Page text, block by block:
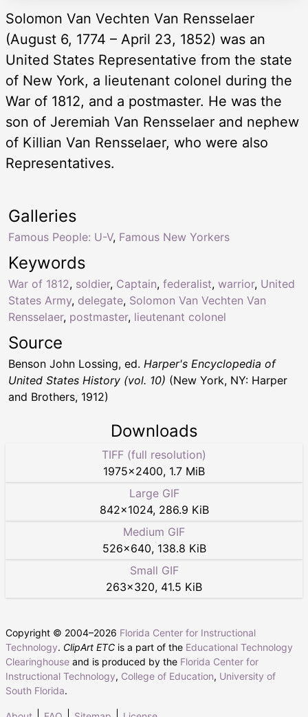
Solomon Van Vechten Van Rensselaer
(August 6, 1774 – April 23, 1852) was an
United States Representative from the state
of New York, a lieutenant colonel during the
War of 1812, and a postmaster. He was the
son of Jeremiah Van Rensselaer and nephew
of Killian Van Rensselaer, who were also
Representatives.
Keywords
War of 1812, soldier, Captain, federalist, warrior, United
States Army, delegate, Solomon Van Vechten Van
Rensselaer, postmaster, lieutenant colonel
Galleries
Famous People: U-V, Famous New Yorkers
Source
Benson John Lossing, ed. Harper's Encyclopedia of
United States History (vol. 10) (New York, NY: Harper
and Brothers, 1912)
Downloads
TIFF (full resolution)
1975×2400, 1.7 MiB
Large GIF
842×1024, 286.9 KiB
Medium GIF
526×640, 138.8 KiB
Small GIF
263×320, 41.5 KiB
Copyright © 2004–2026 Florida Center for Instructional
Technology. ClipArt ETC is a part of the Educational Technology
Clearinghouse and is produced by the Florida Center for
Instructional Technology, College of Education, University of
South Florida.